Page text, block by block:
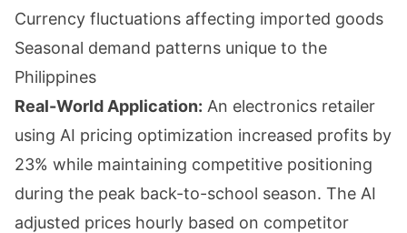
Currency fluctuations affecting imported goods
Seasonal demand patterns unique to the
Philippines
Real-World Application: An electronics retailer
using AI pricing optimization increased profits by
23% while maintaining competitive positioning
during the peak back-to-school season. The AI
adjusted prices hourly based on competitor